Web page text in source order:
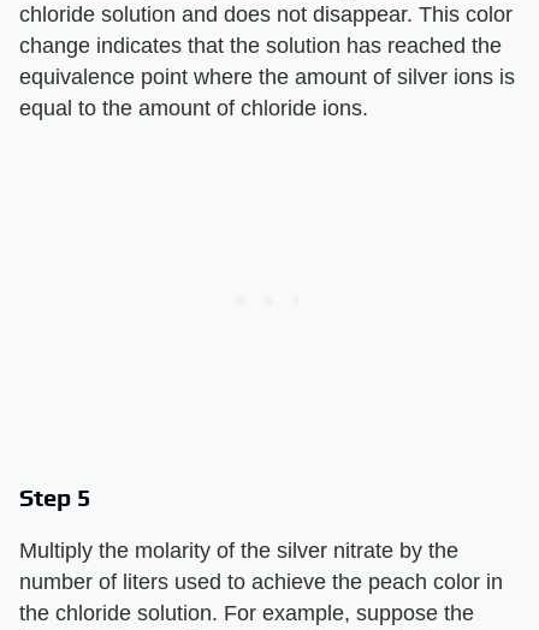
chloride solution and does not disappear. This color
change indicates that the solution has reached the
equivalence point where the amount of silver ions is
equal to the amount of chloride ions.
Step 5
Multiply the molarity of the silver nitrate by the
number of liters used to achieve the peach color in
the chloride solution. For example, suppose the